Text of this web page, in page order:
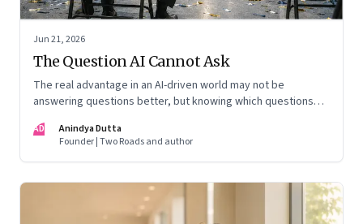
Jun 21, 2026
The Question AI Cannot Ask
The real advantage in an AI-driven world may not be
answering questions better, but knowing which questions
AD
Anindya Dutta
Founder | Two Roads and author